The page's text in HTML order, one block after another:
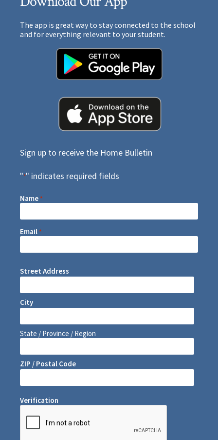
The app is great way to stay connected to the school
and for everything relevant to your student.
Sign up to receive the Home Bulletin
"*" indicates required fields
Name *
Email *
Street Address
City
State / Province / Region
ZIP / Postal Code
Verification